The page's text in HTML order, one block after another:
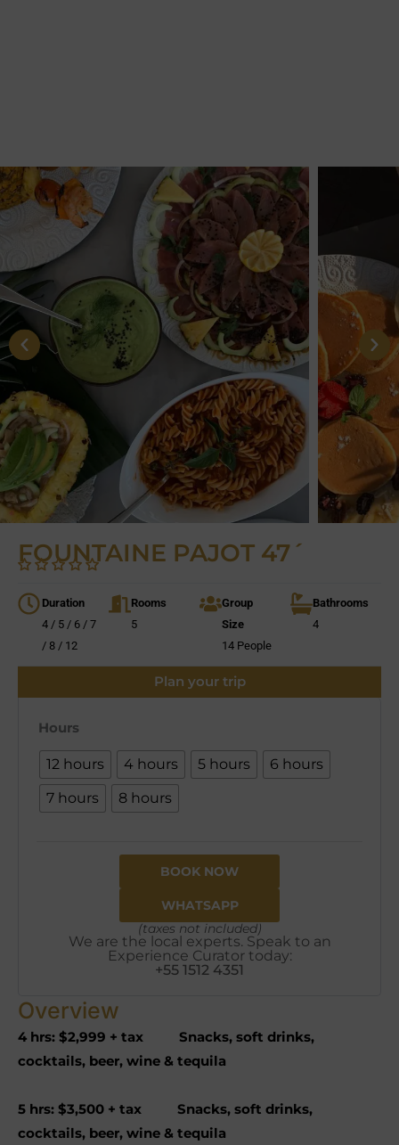
FOUNTAINE PAJOT 47´
Duration
4 / 5 / 6 / 7
/ 8 / 12
Rooms
5
Group
Size
14 People
Bathrooms
4
Plan your trip
Hours
12 hours 4 hours 5 hours
6 hours
7 hours
8 hours
BOOK NOW
WHATSAPP
(taxes not included)
We are the local experts. Speak to an
Experience Curator today:
+55 1512 4351
Overview
4 hrs: $2,999 + tax Snacks, soft drinks,
cocktails, beer, wine & tequila
5 hrs: $3,500 + tax Snacks, soft drinks,
cocktails, beer, wine & tequila